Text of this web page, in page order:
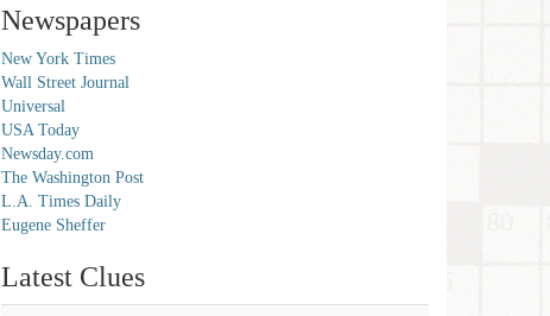
Newspapers
New York Times
Wall Street Journal
Universal
USA Today
Newsday.com
The Washington Post
L.A. Times Daily
Eugene Sheffer
Latest Clues